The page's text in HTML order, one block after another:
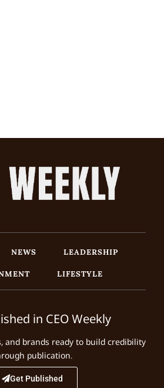
NEWS
LEADERSHIP
LIFESTYLE
in CEO Weekly
and brands ready to build credibility
publication.
Get Published